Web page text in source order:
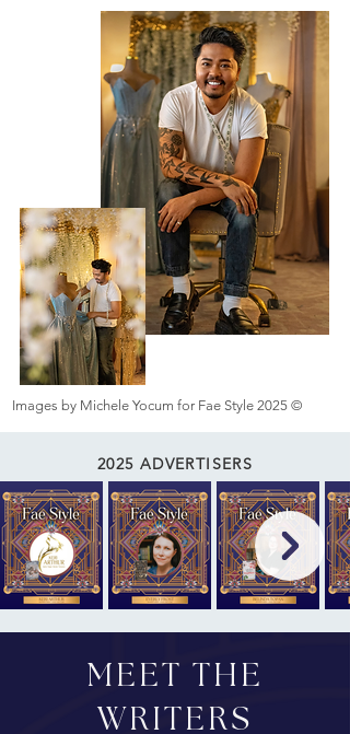
Images by Michele Yocum for Fae Style 2025 ©
2025 ADVERTISERS
MEET THE
WRITERS